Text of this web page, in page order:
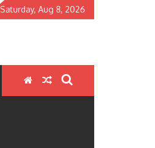
Saturday, Aug 8, 2026